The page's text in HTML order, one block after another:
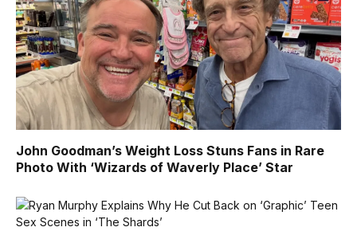
John Goodman’s Weight Loss Stuns Fans in Rare
Photo With ‘Wizards of Waverly Place’ Star